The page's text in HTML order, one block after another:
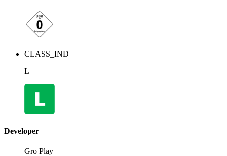
CLASS_IND
L
Developer
Gro Play